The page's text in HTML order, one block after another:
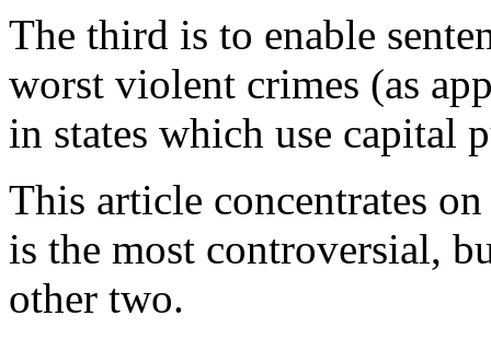
The third is to enable
worst violent crimes (as
in states which use capital
This article concentrates
is the most controversial,
other two.